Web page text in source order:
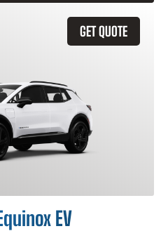
GET QUOTE
EV